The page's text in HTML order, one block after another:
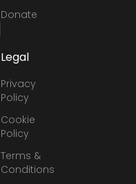
Donate
Legal
Privacy
Policy
Cookie
Policy
Terms &
Conditions